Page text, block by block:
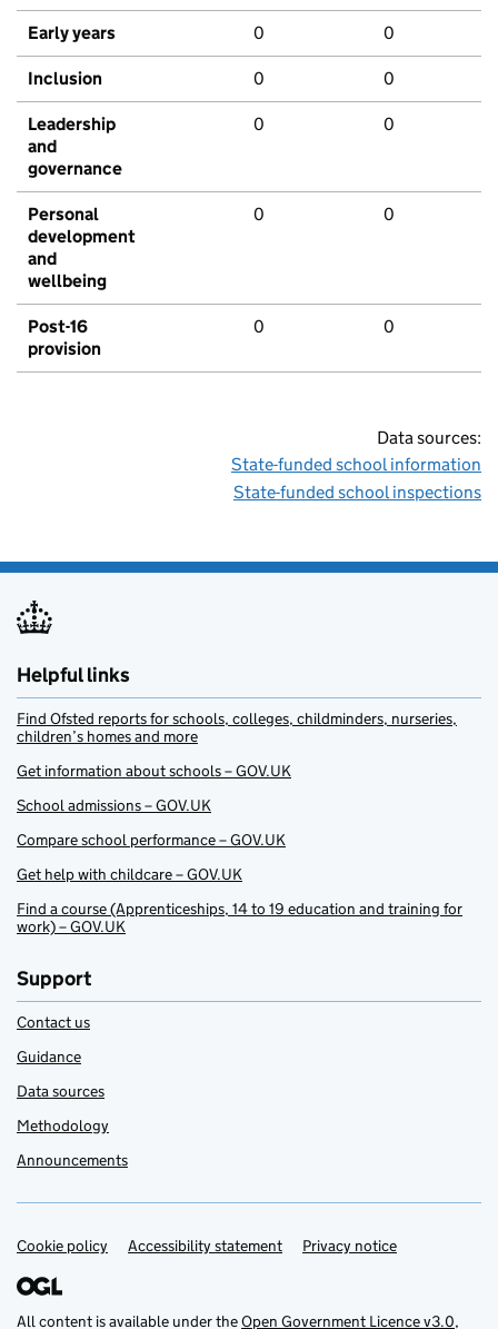
Early years 0 0
Inclusion 0 0
Leadership
and
governance
0 0
Personal
development
and
wellbeing
0 0
Post-16
provision
0 0
Data sources:
State-funded school information
State-funded school inspections
Helpful links
Find Ofsted reports for schools, colleges, childminders, nurseries,
children’s homes and more
Get information about schools – GOV.UK
School admissions – GOV.UK
Compare school performance – GOV.UK
Get help with childcare – GOV.UK
Find a course (Apprenticeships, 14 to 19 education and training for
work) – GOV.UK
Support
Contact us
Guidance
Data sources
Methodology
Announcements
Support links
Cookie policy Accessibility statement Privacy notice
All content is available under theOpen Government Licence v3.0,